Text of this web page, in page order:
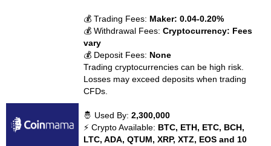
💰 Trading Fees: Maker: 0.04-0.20%
💰 Withdrawal Fees:Cryptocurrency: Fees
vary
💰 Deposit Fees: None
Trading cryptocurrencies can be high risk.
Losses may exceed deposits when trading
CFDs.
🤴 Used By:2,300,000
⚡ Crypto Available: BTC, ETH, ETC, BCH,
LTC, ADA, QTUM, XRP, XTZ, EOS and 10